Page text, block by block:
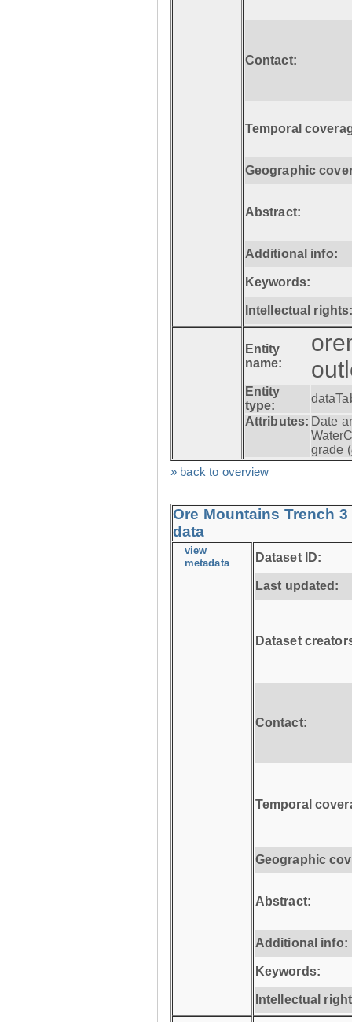
Contact:
Temporal
Geographic
Abstract:
Additional info:
Keywords:
Intellectual
Entity
name:
Entity
type:
Attributes: Date
grade (
» back to overview
Ore Mountains Trench
data
view
metadata Dataset ID:
Last updated:
Dataset
Contact:
Temporal
Geographic
Abstract:
Additional info:
Keywords:
Intellectual